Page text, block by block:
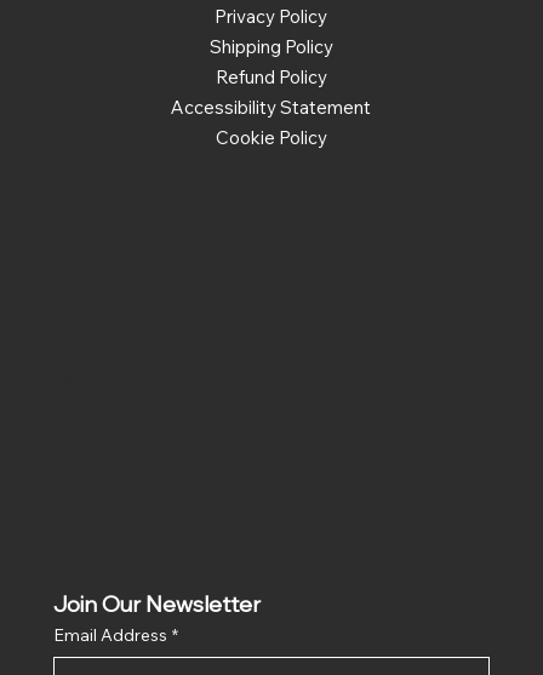
Privacy Policy
Shipping Policy
Refund Policy
Accessibility Statement
Cookie Policy
Join Our Newsletter
Email Address *